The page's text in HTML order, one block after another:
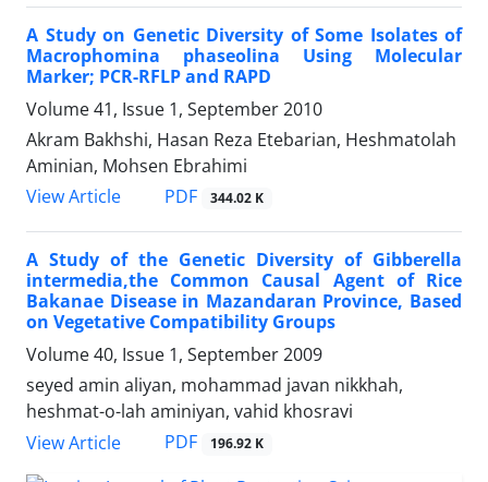
A Study on Genetic Diversity of Some Isolates of
Macrophomina phaseolina Using Molecular
Marker; PCR-RFLP and RAPD
Volume 41, Issue 1, September 2010
Akram Bakhshi, Hasan Reza Etebarian, Heshmatolah
Aminian, Mohsen Ebrahimi
View Article
PDF 344.02 K
A Study of the Genetic Diversity of Gibberella
intermedia,the Common Causal Agent of Rice
Bakanae Disease in Mazandaran Province, Based
on Vegetative Compatibility Groups
Volume 40, Issue 1, September 2009
seyed amin aliyan, mohammad javan nikkhah,
heshmat-o-lah aminiyan, vahid khosravi
View Article
PDF 196.92 K